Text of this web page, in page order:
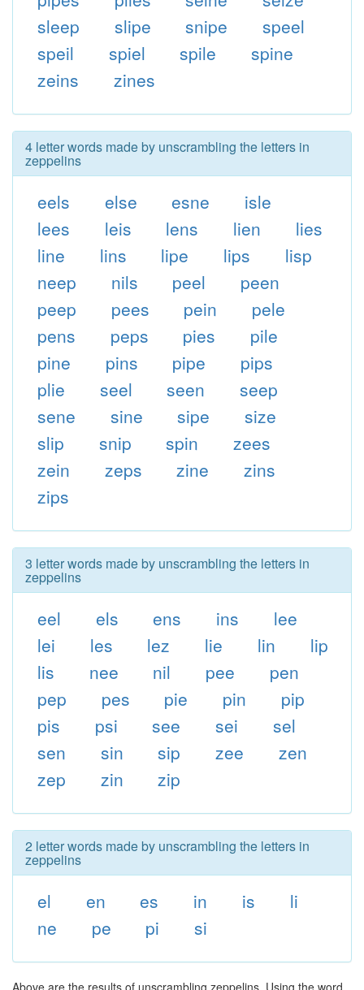
sleep
slipe snipe
speel
speil
spiel spile
spine
zeins
zines
4 letter words made by unscrambling the letters in
zeppelins
eels else esne
isle
lees
leis lens lien
lies
line
lins lipe lips
lisp
neep
nils peel
peen
peep
pees pein
pele
pens
peps pies
pile
pine
pins pipe
pips
plie
seel seen
seep
sene
sine sipe
size
slip
snip spin
zees
zein
zeps zine
zins
zips
3 letter words made by unscrambling the letters in
zeppelins
eel els ens ins
lee
lei
les lez lie lin
lip
lis
nee nil pee
pen
pep
pes pie pin
pip
pis
psi see sei
sel
sen
sin sip zee
zen
zep
zin zip
2 letter words made by unscrambling the letters in
zeppelins
el en es in is
li
ne
pe pi si
Above are the results of unscrambling zeppelins. Using the word